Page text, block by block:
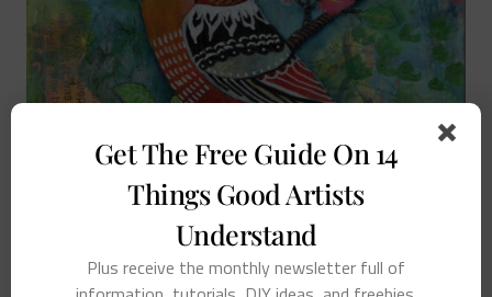
Get The Free Guide On 14
Things Good Artists
Understand
Plus receive the monthly newsletter full of